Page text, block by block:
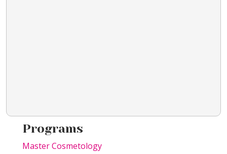
Programs
Master Cosmetology